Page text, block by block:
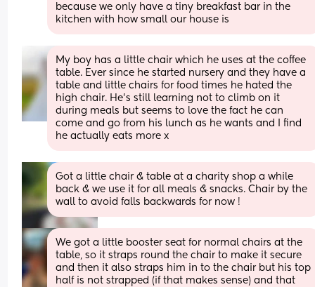
because we only have a tiny breakfast bar in the
kitchen with how small our house is
My boy has a little chair which he uses at the coffee
table. Ever since he started nursery and they have a
table and little chairs for food times he hated the
high chair. He's still learning not to climb on it
during meals but seems to love the fact he can
come and go from his lunch as he wants and I find
he actually eats more x
Got a little chair & table at a charity shop a while
back & we use it for all meals & snacks. Chair by the
wall to avoid falls backwards for now !
We got a little booster seat for normal chairs at the
table, so it straps round the chair to make it secure
and then it also straps him in to the chair but his top
half is not strapped (if that makes sense) and that